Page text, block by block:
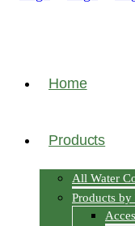
Home
Products
All Water
Products by